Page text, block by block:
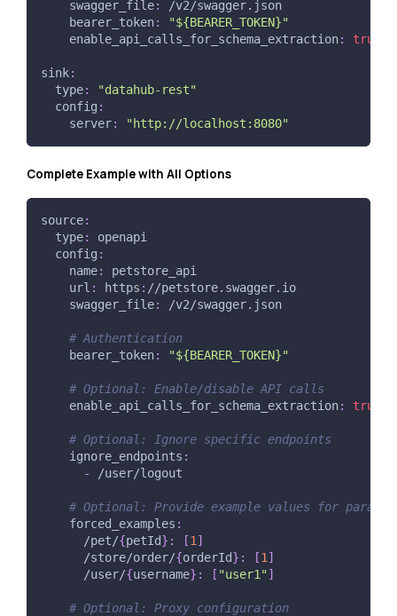
swagger_file:
/v2/swagger.json
bearer_token:
"${BEARER_TOKEN}"
enable_api_calls_for_schema_extraction: true
sink:
type:
"datahub-rest"
config :
server: "http://localhost:8080"
Complete Example with All Options
source:
type:
openapi
config :
name:
petstore_api
url : https : //petstore.swagger.io
swagger_file: /v2/swagger.json
# Authentication
bearer_token: "${BEARER_TOKEN}"
# Optional: Enable/disable API calls
enable_api_calls_for_schema_extraction: true
# Optional: Ignore specific endpoints
ignore_endpoints :
- /user/logout
# Optional: Provide example values for
forced_examples :
      /pet/
{petId} : [1 ]
      /store/order/
{orderId} : [1 ]
      /user/
{username} : [ "user1" ]
# Optional: Proxy configuration